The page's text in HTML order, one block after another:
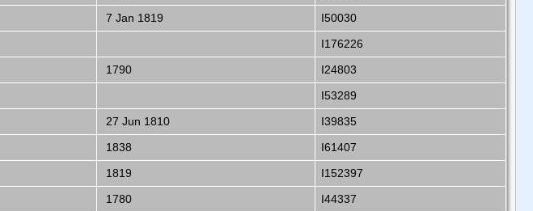
7 Jan 1819
I50030
I176226
1790
I24803
I53289
27 Jun 1810
I39835
1838
I61407
1819
I152397
1780
I44337